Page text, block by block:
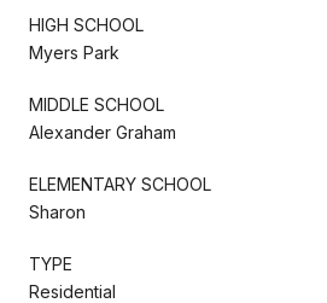
HIGH SCHOOL
Myers Park
MIDDLE SCHOOL
Alexander Graham
ELEMENTARY SCHOOL
Sharon
TYPE
Residential